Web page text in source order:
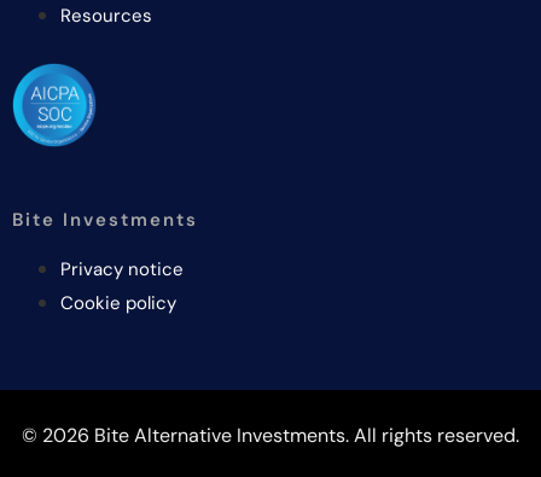
Resources
Bite Investments
Privacy notice
Cookie policy
© 2026 Bite Alternative Investments. All rights reserved.